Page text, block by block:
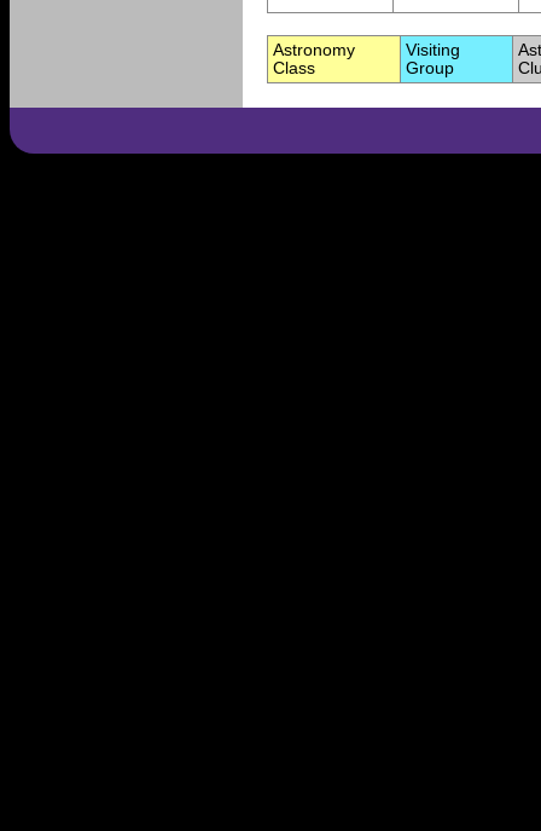
Astronomy
Class
Visiting
Group